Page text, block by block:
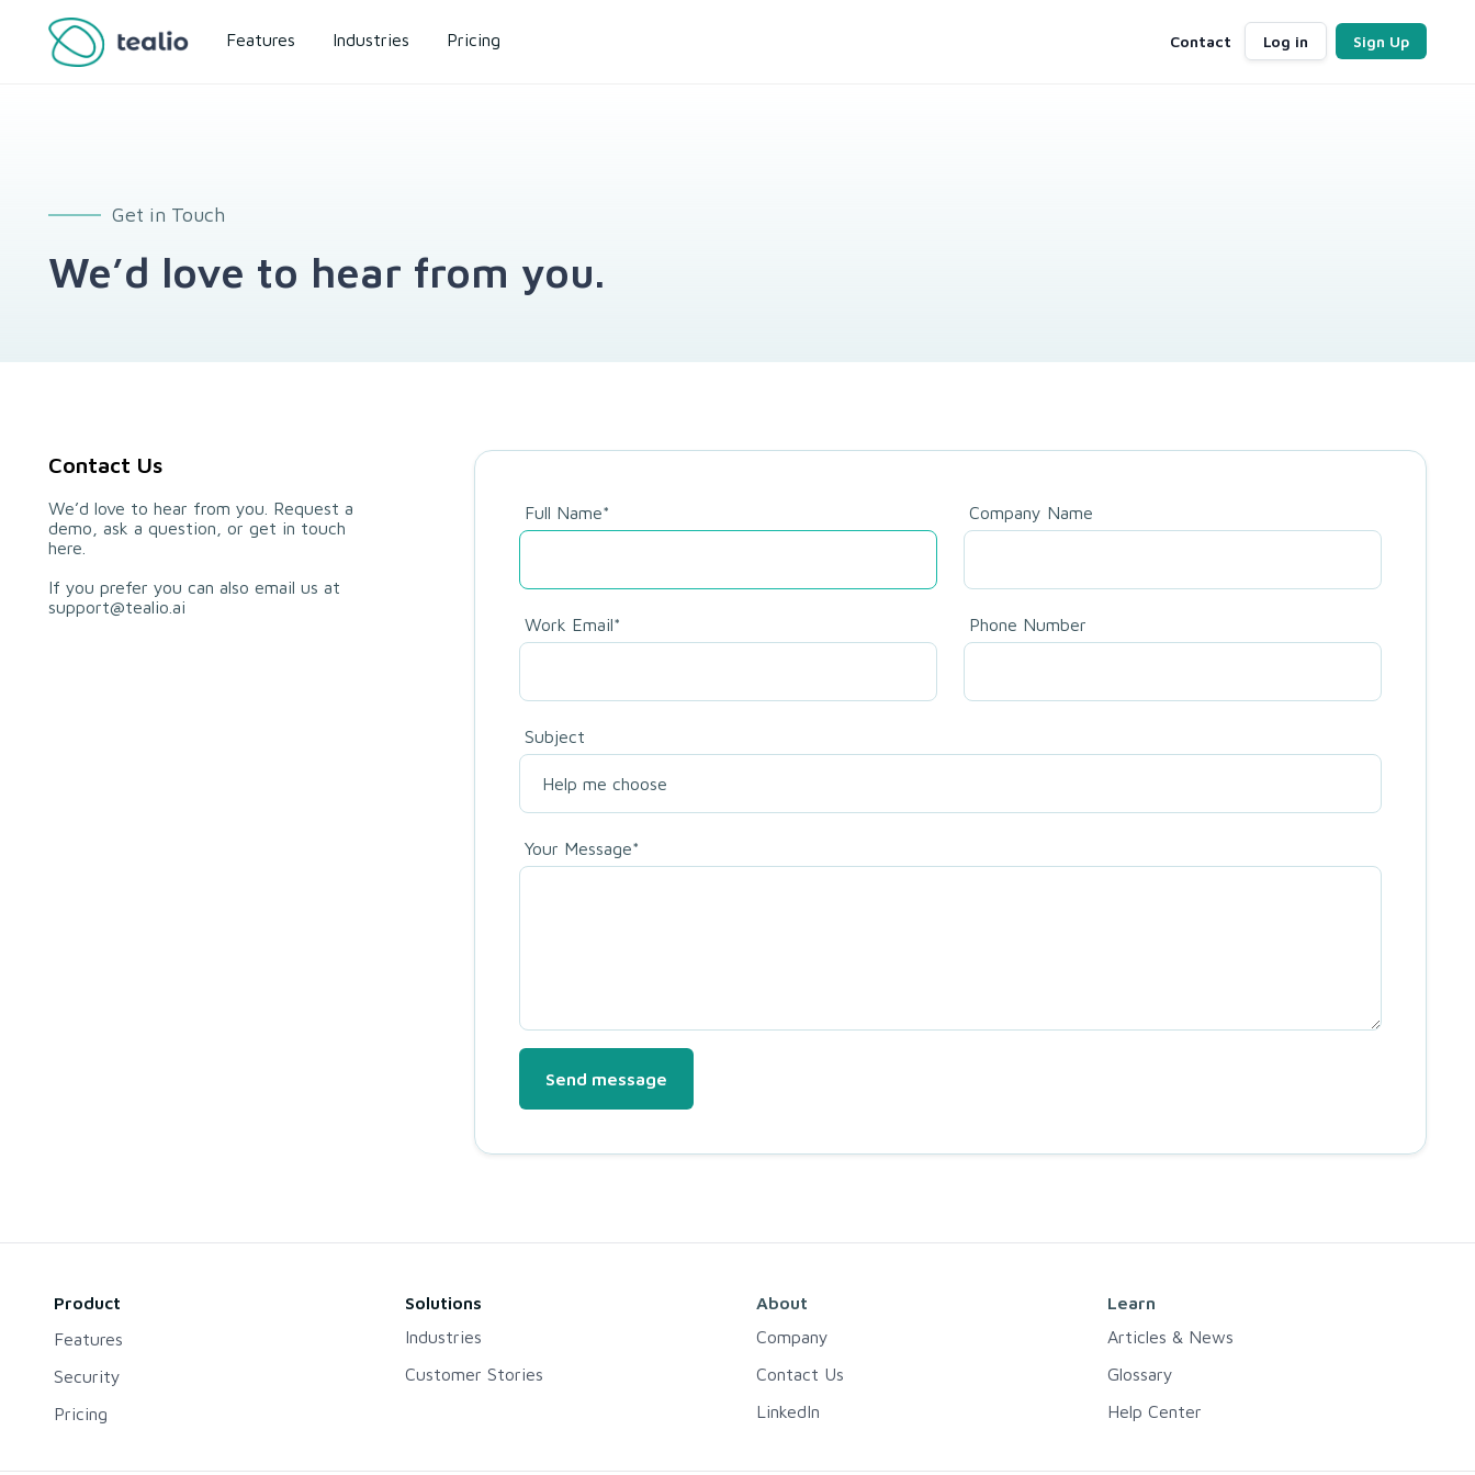
Features Industries Pricing Contact Log in Sign Up
Get in Touch
We’d love to hear from you.
Contact Us
We’d love to hear from you. Request a
demo, ask a question, or get in touch
here.
If you prefer you can also email us at
support@tealio.ai
Full Name* Company Name
Work Email* Phone Number
Subject
Your Message*
Send message
Product
Features
Security
Pricing
Solutions
Industries
Customer Stories
About
Company
Contact Us
LinkedIn
Learn
Articles & News
Glossary
Help Center